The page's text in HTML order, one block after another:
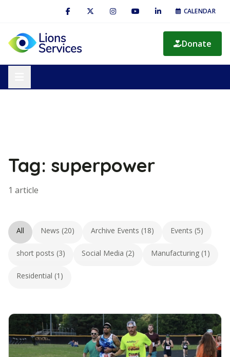
CALENDAR
Donate
Tag: superpower
1 article
All News (20) Archive Events (18) Events (5)
short posts (3) Social Media (2) Manufacturing (1)
Residential (1)